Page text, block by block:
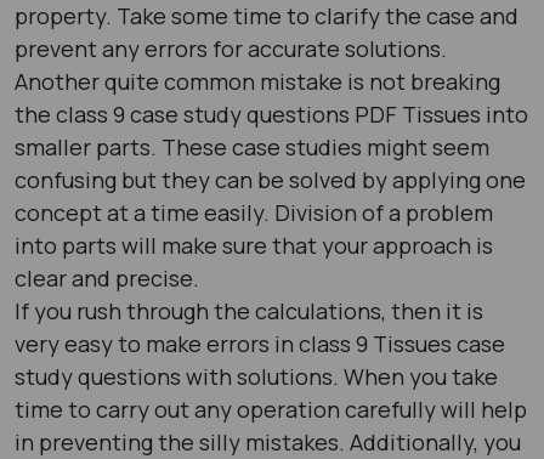
property. Take some time to clarify the case and
prevent any errors for accurate solutions.
Another quite common mistake is not breaking
the class 9 case study questions PDF Tissues into
smaller parts. These case studies might seem
confusing but they can be solved by applying one
concept at a time easily. Division of a problem
into parts will make sure that your approach is
clear and precise.
If you rush through the calculations, then it is
very easy to make errors in class 9 Tissues case
study questions with solutions. When you take
time to carry out any operation carefully will help
in preventing the silly mistakes. Additionally, you